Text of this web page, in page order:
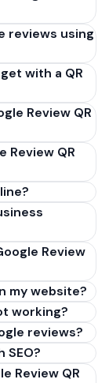
reviews using
with a QR
Review QR
Review QR
Review
my website?
working?
reviews?
SEO?
Review QR